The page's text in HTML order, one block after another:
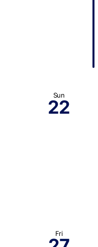
Sun
22
Fri